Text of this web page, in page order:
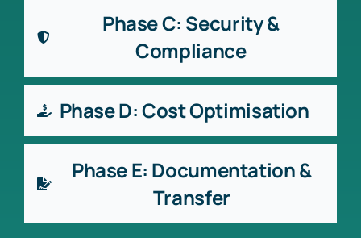
Phase C: Security &
Compliance
Phase D: Cost Optimisation
Phase E: Documentation &
Transfer